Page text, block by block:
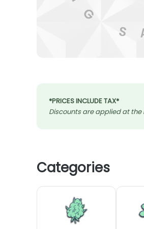
*PRICES INCLUDE TAX*
Discounts are applied at
Categories